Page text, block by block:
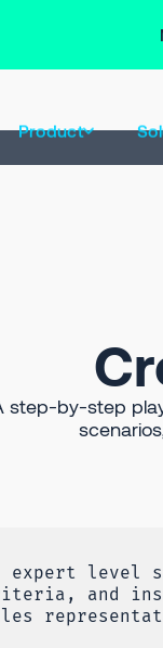
Product
step-by-step
expert level
and